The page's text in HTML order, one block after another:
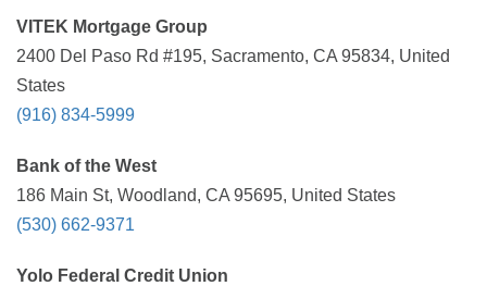
VITEK Mortgage Group
2400 Del Paso Rd #195, Sacramento, CA 95834, United
States
(916) 834-5999
Bank of the West
186 Main St, Woodland, CA 95695, United States
(530) 662-9371
Yolo Federal Credit Union